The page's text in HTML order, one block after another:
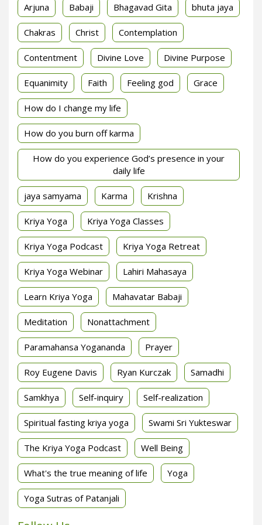
Arjuna Babaji Bhagavad Gita bhuta jaya
Chakras Christ Contemplation
Contentment Divine Love Divine Purpose
Equanimity Faith Feeling god Grace
How do I change my life
How do you burn off karma
How do you experience God’s presence in your
daily life
jaya samyama Karma Krishna
Kriya Yoga Kriya Yoga Classes
Kriya Yoga Podcast Kriya Yoga Retreat
Kriya Yoga Webinar Lahiri Mahasaya
Learn Kriya Yoga Mahavatar Babaji
Meditation Nonattachment
Paramahansa Yogananda Prayer
Roy Eugene Davis Ryan Kurczak Samadhi
Samkhya Self-inquiry Self-realization
Spiritual fasting kriya yoga Swami Sri Yukteswar
The Kriya Yoga Podcast Well Being
What's the true meaning of life Yoga
Yoga Sutras of Patanjali